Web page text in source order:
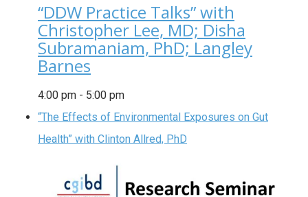
“DDW Practice Talks” with
Christopher Lee, MD; Disha
Subramaniam, PhD; Langley
Barnes
4:00 pm - 5:00 pm
“The Effects of Environmental Exposures on Gut
Health” with Clinton Allred, PhD